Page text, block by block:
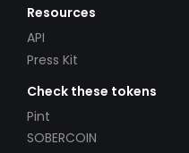
Resources
API
Press Kit
Check these tokens
Pint
SOBERCOIN